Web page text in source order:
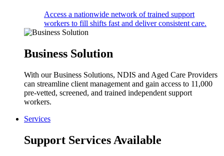
Access a nationwide network of trained support
workers to fill shifts fast and deliver consistent care.
Business Solution
With our Business Solutions, NDIS and Aged Care Providers
can streamline client management and gain access to 11,000
pre-vetted, screened, and trained independent support
workers.
Services
Support Services Available